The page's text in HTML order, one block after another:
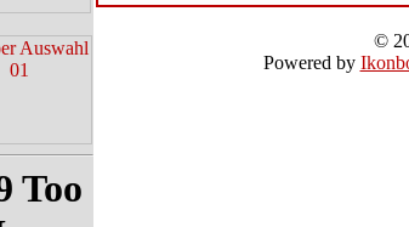
©
Powered by